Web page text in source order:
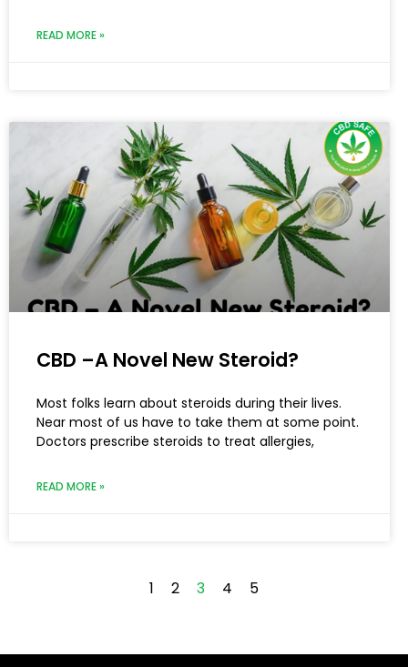
READ MORE »
CBD –A Novel New Steroid?
Most folks learn about steroids during their lives.
Near most of us have to take them at some point.
Doctors prescribe steroids to treat allergies,
READ MORE »
1 2 3 4 5